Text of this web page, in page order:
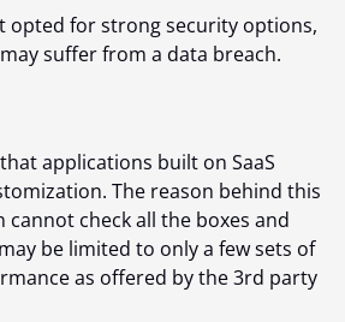
opted for strong security options,
suffer from a data breach.
applications built on SaaS
The reason behind this
check all the boxes and
be limited to only a few sets of
as offered by the 3rd party